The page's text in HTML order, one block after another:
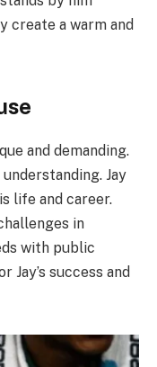
create a warm and
and demanding.
Jay
life and career.
in
with public
success and